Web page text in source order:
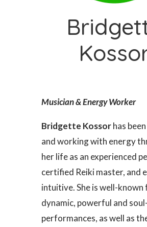
Musician & Energy Worker
Bridgette Kossorhas
and working with energy
her life as an experienced
certified Reiki master, and
intuitive. She is well-known
dynamic, powerful and
performances, as well as